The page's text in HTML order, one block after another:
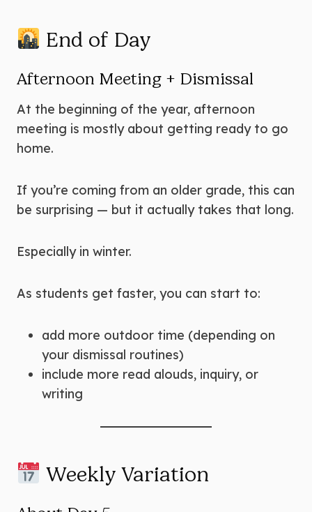
End of Day
Afternoon Meeting + Dismissal
At the beginning of the year, afternoon
meeting is mostly about getting ready to go
home.
If you’re coming from an older grade, this can
be surprising — but it actually takes that long.
Especially in winter.
As students get faster, you can start to:
add more outdoor time (depending on
your dismissal routines)
include more read alouds, inquiry, or
writing
Weekly Variation